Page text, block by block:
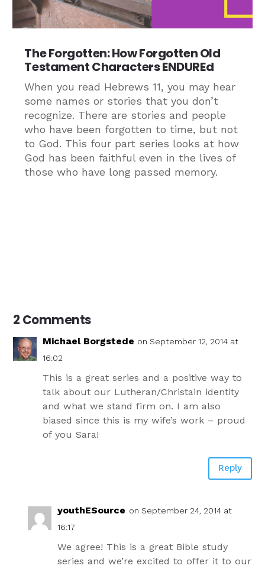
The Forgotten: How Forgotten Old
Testament Characters ENDUREd
When you read Hebrews 11, you may hear
some names or stories that you don’t
recognize. There are stories and people
who have been forgotten to time, but not
to God. This four part series looks at how
God has been faithful even in the lives of
those who have long passed memory.
2 Comments
Michael Borgstede on September 12, 2014 at
16:02
This is a great series and a positive way to
talk about our Lutheran/Christain identity
and what we stand firm on. I am also
biased since this is my wife’s work – proud
of you Sara!
Reply
youthESource on September 24, 2014 at
16:17
We agree! This is a great Bible study
series and we’re excited to offer it to our